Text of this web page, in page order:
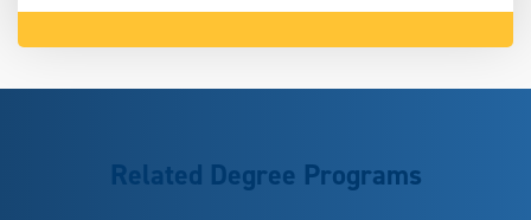
Related Degree Programs